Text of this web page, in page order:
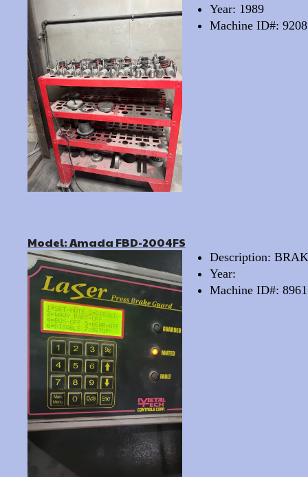
Year: 1989
Machine ID#: 9208
Model: Amada FBD-2004FS
Description:
Year:
Machine ID#: 8961